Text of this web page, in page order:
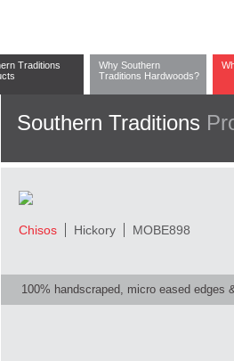
Traditions
Why Southern
Traditions Hardwoods?
Southern Traditions
Chisos Hickory MOBE898
100% handscraped, micro eased edges